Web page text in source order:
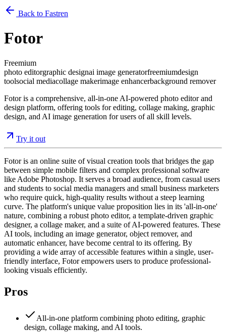
Back to Fastren
Fotor
Freemium
photo editorgraphic designai image generatorfreemiumdesign
toolsocial mediacollage makerimage enhancerbackground remover
Fotor is a comprehensive, all-in-one AI-powered photo editor and
design platform, offering tools for editing, collage making, graphic
design, and AI image generation for users of all skill levels.
Try it out
Fotor is an online suite of visual creation tools that bridges the gap
between simple mobile filters and complex professional software
like Adobe Photoshop. It serves a broad audience, from casual users
and students to social media managers and small business marketers
who require quick, high-quality results without a steep learning
curve. The platform's unique value proposition lies in its 'all-in-one'
nature, combining a robust photo editor, a template-driven graphic
designer, a collage maker, and a suite of AI-powered features. These
AI tools, including an image generator, object remover, and
automatic enhancer, have become central to its offering. By
providing a wide array of accessible features within a single, user-
friendly interface, Fotor empowers users to produce professional-
looking visuals efficiently.
Pros
All-in-one platform combining photo editing, graphic
design, collage making, and AI tools.